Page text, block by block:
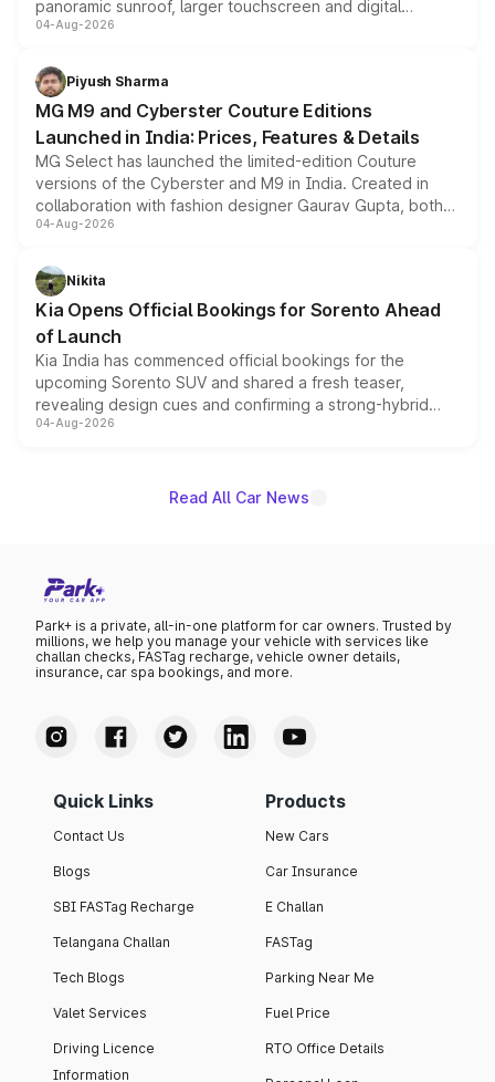
panoramic sunroof, larger touchscreen and digital
instrument cluster borrowed from the Thar Roxx, along
both rows.
04-Aug-2026
Piyush Sharma
MG M9 and Cyberster Couture Editions
Launched in India: Prices, Features & Details
MG Select has launched the limited-edition Couture
versions of the Cyberster and M9 in India. Created in
collaboration with fashion designer Gaurav Gupta, both
models receive exclusive cosmetic enhancements
just 50 units each, the special editions are priced above
the standard versions and deliveries begin this month.
04-Aug-2026
Nikita
Kia Opens Official Bookings for Sorento Ahead
of Launch
Kia India has commenced official bookings for the
upcoming Sorento SUV and shared a fresh teaser,
revealing design cues and confirming a strong-hybrid
powertrain, though pricing and the launch date remain
04-Aug-2026
Read All Car News
Park+ is a private, all-in-one platform for car owners. Trusted by
millions, we help you manage your vehicle with services like
challan checks, FASTag recharge, vehicle owner details,
insurance, car spa bookings, and more.
Quick Links
Contact Us
Blogs
SBI FASTag Recharge
Telangana Challan
Tech Blogs
Valet Services
Driving Licence
Information
Products
New Cars
Car Insurance
E Challan
FASTag
Parking Near Me
Fuel Price
RTO Office Details